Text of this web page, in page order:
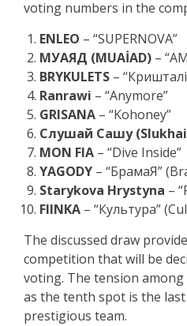
voting numbers in the
ENLEO – “SUPERNOVA”
МУАЯД (MUAİAD) –
BRYKULETS –
Ranrawi – “Anymore”
GRISANA – “Kohoney”
Слушай Сашу (Slukhai
MON FIA – “Dive Inside”
YAGODY – “БрамаЯ”
Starykova Hrystyna –
FIINKA – “Культура”
The discussed draw
competition that will be
voting. The tension
as the tenth spot is the
prestigious team.